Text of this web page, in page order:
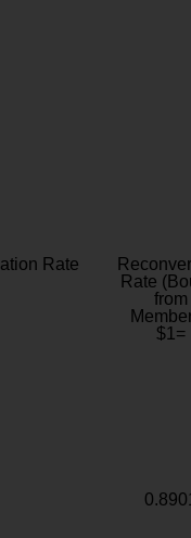
Rate
Rate
from
$1=